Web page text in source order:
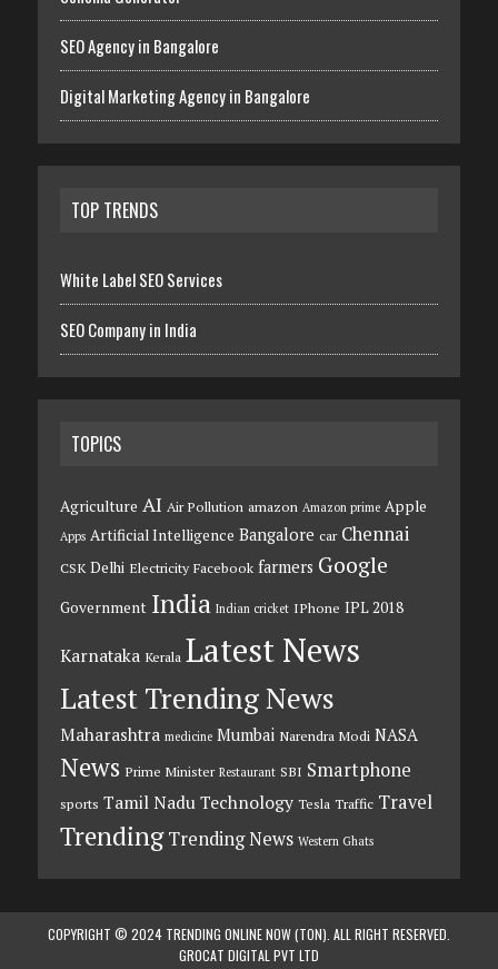
SEO Agency in Bangalore
Digital Marketing Agency in Bangalore
TOP TRENDS
White Label SEO Services
SEO Company in India
TOPICS
Agriculture AI Air Pollution amazon Amazon prime Apple
Apps Artificial Intelligence Bangalore car Chennai
CSK Delhi Electricity Facebook farmers Google
Government India Indian cricket IPhone IPL 2018
Karnataka Kerala Latest News
Latest Trending News
Maharashtra medicine Mumbai Narendra Modi NASA
News Prime Minister Restaurant SBI Smartphone
sports Tamil Nadu Technology Tesla Traffic Travel
Trending Trending News Western Ghats
COPYRIGHT © 2024 TRENDING ONLINE NOW (TON). ALL RIGHT RESERVED.
GROCAT DIGITAL PVT LTD